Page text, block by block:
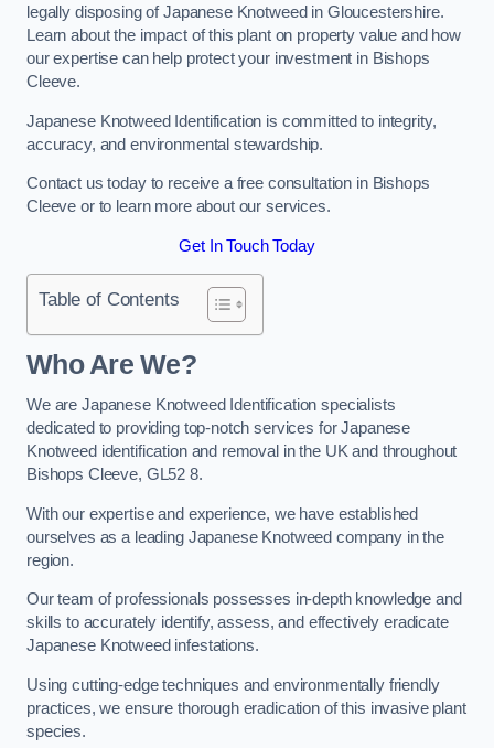
legally disposing of Japanese Knotweed in Gloucestershire.
Learn about the impact of this plant on property value and how
our expertise can help protect your investment in Bishops
Cleeve.
Japanese Knotweed Identification is committed to integrity,
accuracy, and environmental stewardship.
Contact us today to receive a free consultation in Bishops
Cleeve or to learn more about our services.
Get In Touch Today
Table of Contents
Who Are We?
We are Japanese Knotweed Identification specialists
dedicated to providing top-notch services for Japanese
Knotweed identification and removal in the UK and throughout
Bishops Cleeve, GL52 8.
With our expertise and experience, we have established
ourselves as a leading Japanese Knotweed company in the
region.
Our team of professionals possesses in-depth knowledge and
skills to accurately identify, assess, and effectively eradicate
Japanese Knotweed infestations.
Using cutting-edge techniques and environmentally friendly
practices, we ensure thorough eradication of this invasive plant
species.